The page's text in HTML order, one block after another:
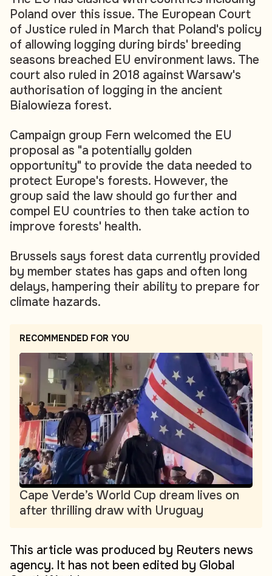
Poland over this issue. The European Court
of Justice ruled in March that Poland's policy
of allowing logging during birds' breeding
seasons breached EU environment laws. The
court also ruled in 2018 against Warsaw's
authorisation of logging in the ancient
Bialowieza forest.
Campaign group Fern welcomed the EU
proposal as "a potentially golden
opportunity" to provide the data needed to
protect Europe's forests. However, the
group said the law should go further and
compel EU countries to then take action to
improve forests' health.
Brussels says forest data currently provided
by member states has gaps and often long
delays, hampering their ability to prepare for
climate hazards.
RECOMMENDED FOR YOU
Cape Verde’s World Cup dream lives on
after thrilling draw with Uruguay
This article was produced by Reuters news
agency. It has not been edited by Global